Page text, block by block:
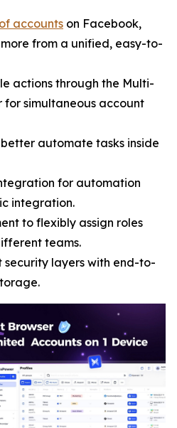
accounts on Facebook,
from a unified, easy-to-
actions through the Multi-
for simultaneous account
automate tasks inside
for automation
integration.
to flexibly assign roles
teams.
layers with end-to-